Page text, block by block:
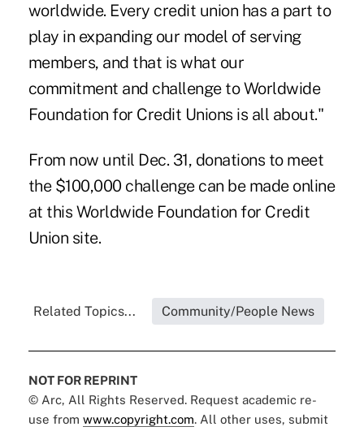
worldwide. Every credit union has a part to
play in expanding our model of serving
members, and that is what our
commitment and challenge to Worldwide
Foundation for Credit Unions is all about."
From now until Dec. 31, donations to meet
the $100,000 challenge can be made online
at this Worldwide Foundation for Credit
Union site.
Related Topics... Community/People News
NOT FOR REPRINT
© Arc, All Rights Reserved. Request academic re-
use from www.copyright.com. All other uses, submit